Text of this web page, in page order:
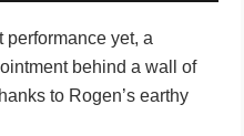
performance yet, a
behind a wall of
to Rogen’s earthy